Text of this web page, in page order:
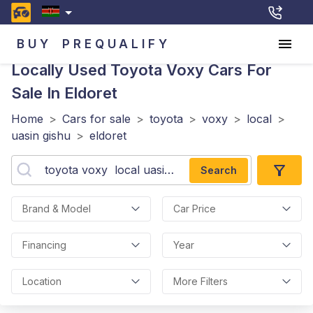
BUY PREQUALIFY
Locally Used Toyota Voxy Cars For
Sale In Eldoret
Home > Cars for sale > toyota > voxy > local >
uasin gishu > eldoret
Search
Brand & Model Car Price
Financing Year
Location More Filters